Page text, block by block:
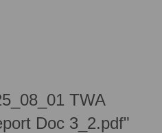
TWA
Doc 3_2.pdf"